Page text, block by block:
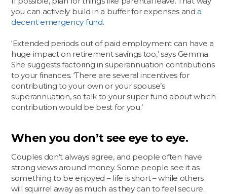
you can actively build in a buffer for expenses and a
decent emergency fund.
‘Extended periods out of paid employment can have a
huge impact on retirement savings too,’ says Gemma.
She suggests factoring in superannuation contributions
to your finances. ‘There are several incentives for
contributing to your own or your spouse’s
superannuation, so talk to your super fund about which
contribution would be best for you.’
When you don’t see eye to eye.
Couples don’t always agree, and people often have
strong views around money. Some people see it as
something to be enjoyed – life is short – while others
will squirrel away as much as they can to feel secure.